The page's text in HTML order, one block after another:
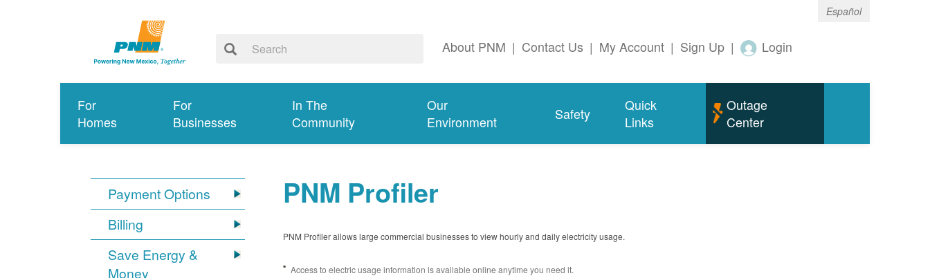
Español
About PNM | Contact Us | My Account | Sign Up | Login
For
Homes
For
Businesses
In The
Community
Our
Environment
Safety
Quick
Links
Outage
Center
Payment Options
Billing
Save Energy &
Money
PNM Profiler
PNM Profiler allows large commercial businesses to view hourly and daily electricity usage.
Access to electric usage information is available online anytime you need it.